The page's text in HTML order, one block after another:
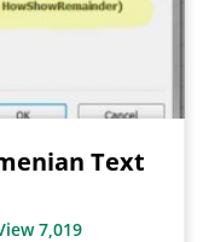
Text
7,019